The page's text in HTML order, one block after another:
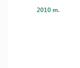
2010 m.